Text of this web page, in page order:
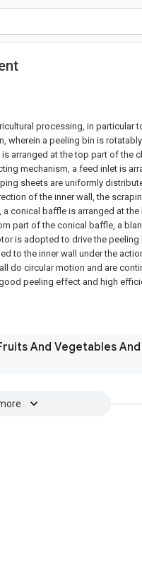
processing, in particular
wherein a peeling bin is
arranged at the top part of the
mechanism, a feed inlet is
sheets are uniformly
of the inner wall, the
conical baffle is arranged at
part of the conical baffle, a
is adopted to drive the peeling
to the inner wall under the
do circular motion and are
peeling effect and high
And Vegetables And